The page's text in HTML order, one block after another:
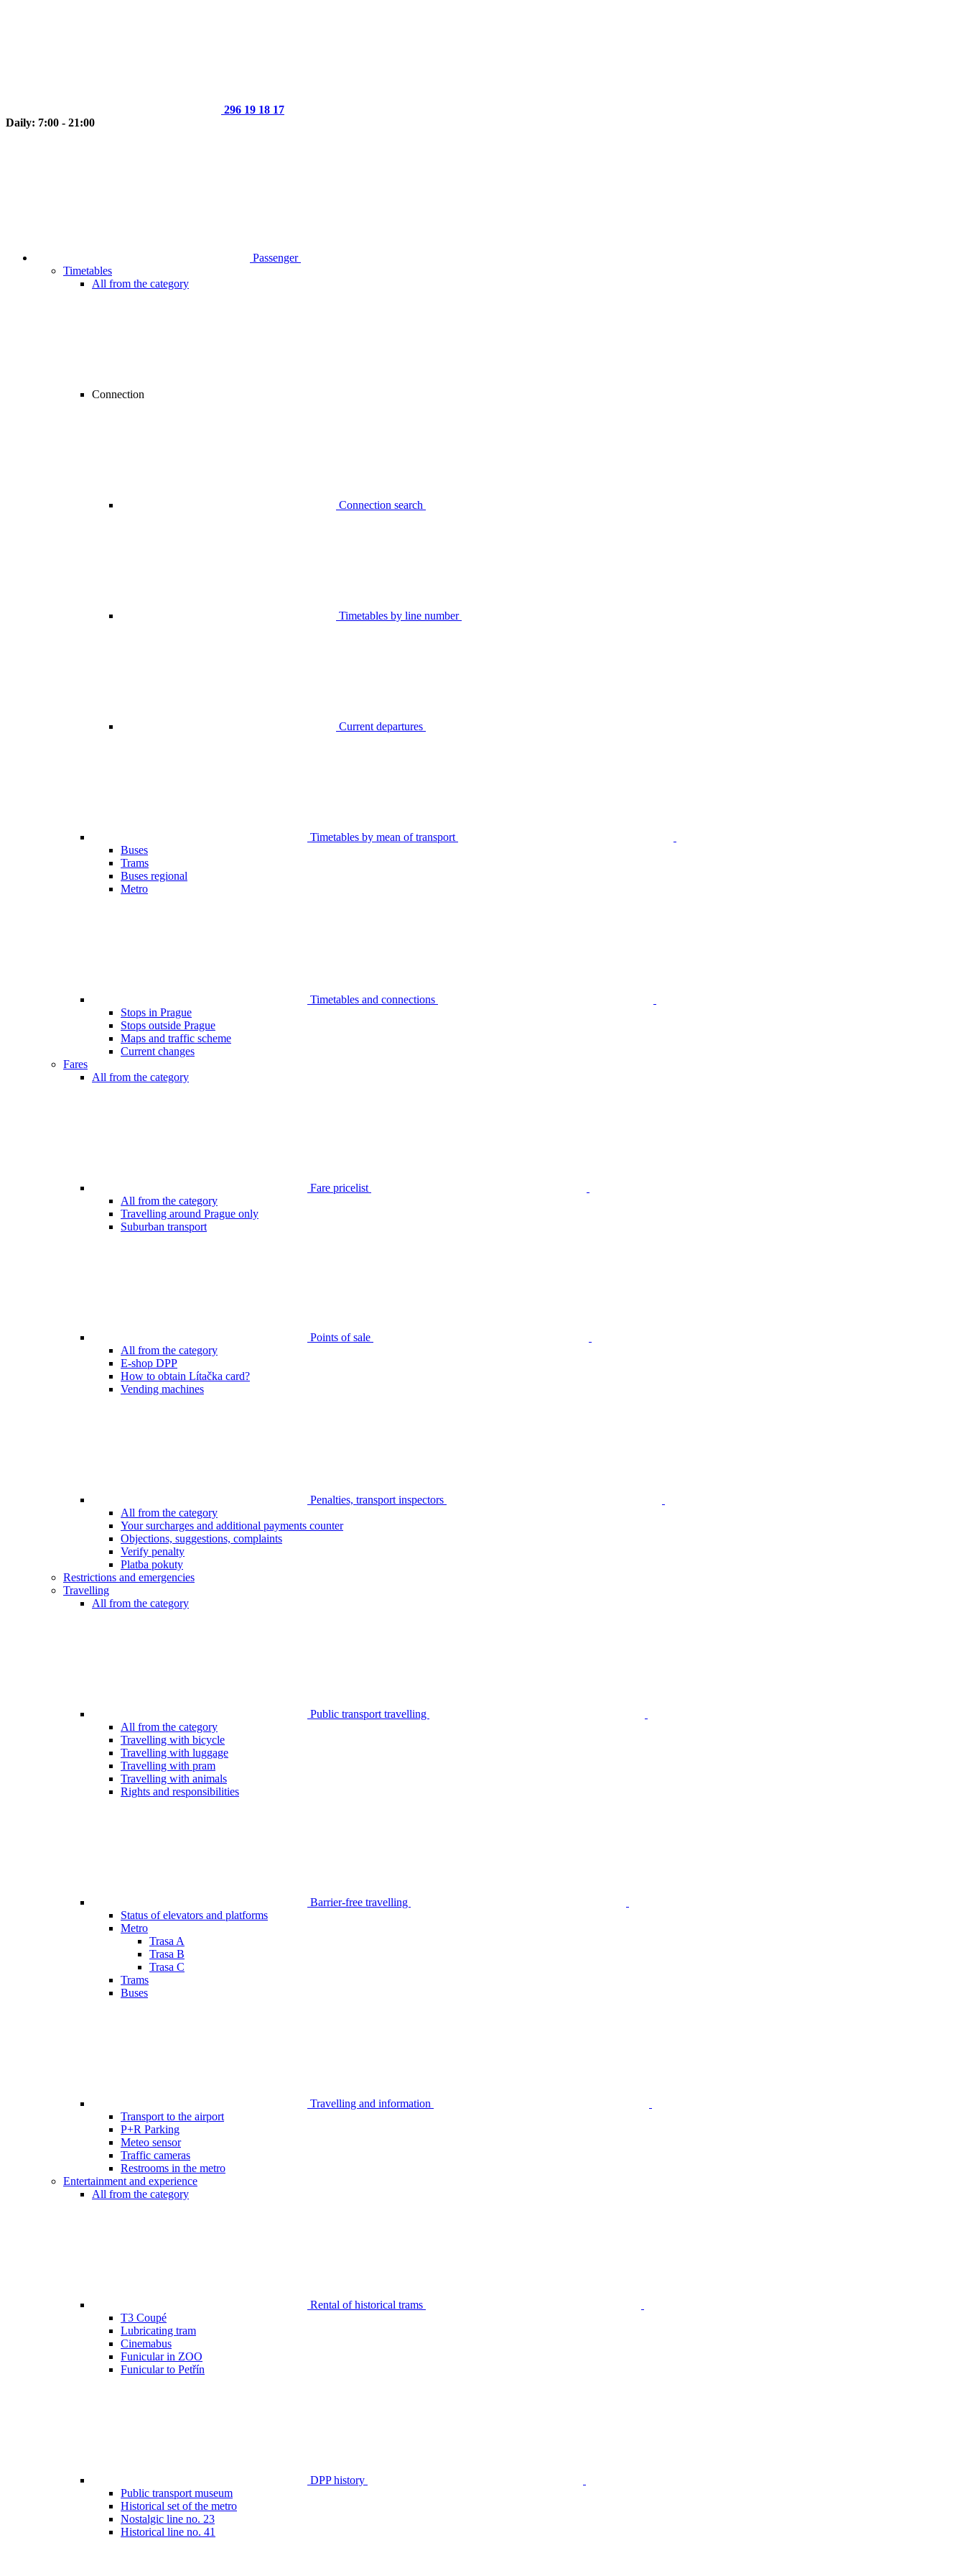
296 19 18 17
Daily: 7:00 - 21:00
Passenger
Timetables
All from the category
Connection
Connection search
Timetables by line number
Current departures
Timetables by mean of transport
Buses
Trams
Buses regional
Metro
Timetables and connections
Stops in Prague
Stops outside Prague
Maps and traffic scheme
Current changes
Fares
All from the category
Fare pricelist
All from the category
Travelling around Prague only
Suburban transport
Points of sale
All from the category
E-shop DPP
How to obtain Lítačka card?
Vending machines
Penalties, transport inspectors
All from the category
Your surcharges and additional payments counter
Objections, suggestions, complaints
Verify penalty
Platba pokuty
Restrictions and emergencies
Travelling
All from the category
Public transport travelling
All from the category
Travelling with bicycle
Travelling with luggage
Travelling with pram
Travelling with animals
Rights and responsibilities
Barrier-free travelling
Status of elevators and platforms
Metro
Trasa A
Trasa B
Trasa C
Trams
Buses
Travelling and information
Transport to the airport
P+R Parking
Meteo sensor
Traffic cameras
Restrooms in the metro
Entertainment and experience
All from the category
Rental of historical trams
T3 Coupé
Lubricating tram
Cinemabus
Funicular in ZOO
Funicular to Petřín
DPP history
Public transport museum
Historical set of the metro
Nostalgic line no. 23
Historical line no. 41